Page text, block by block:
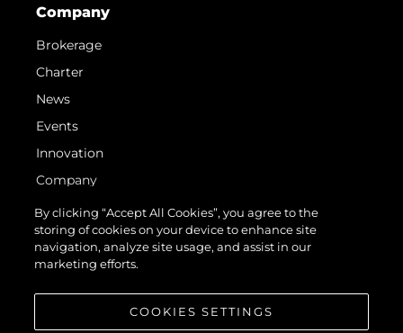
Company
Brokerage
Charter
News
Events
Innovation
Company
Team
Lifestyle
Heritage
By clicking “Accept All Cookies”, you agree to the
storing of cookies on your device to enhance site
navigation, analyze site usage, and assist in our
marketing efforts.
COOKIES SETTINGS